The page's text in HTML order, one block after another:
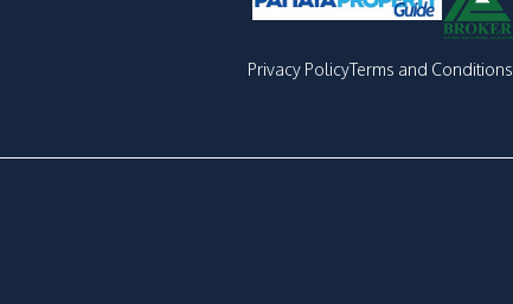
Privacy PolicyTerms and Conditions